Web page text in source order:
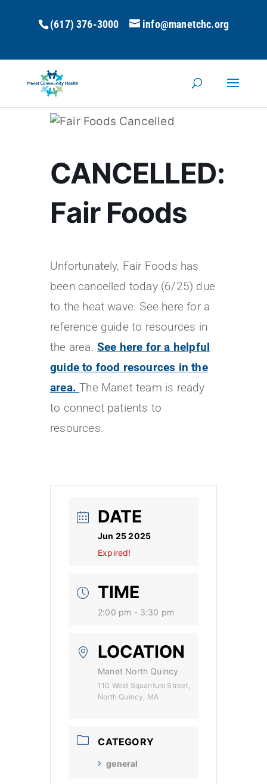
(617) 376-3000 info@manetchc.org
CANCELLED:
Fair Foods
Unfortunately, Fair Foods has
been cancelled today (6/25) due
to the heat wave. See here for a
reference guide to resources in
the area. See here for a helpful
guide to food resources in the
area.The Manet team is ready
to connect patients to
resources.
DATE
Jun 25 2025
Expired!
TIME
2:00 pm - 3:30 pm
LOCATION
Manet North Quincy
110 West Squantum Street,
North Quincy, MA
CATEGORY
general